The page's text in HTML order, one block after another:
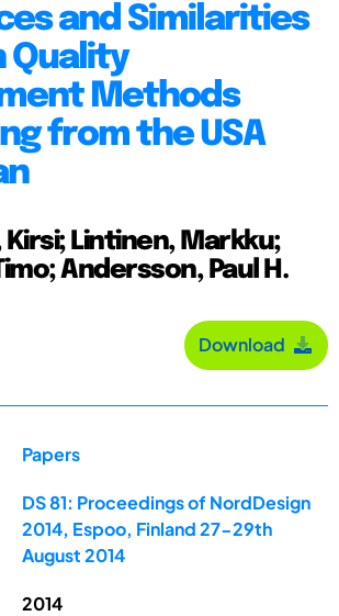
and Similarities
Quality
Methods
from the USA
Lintinen, Markku;
Andersson, Paul H.
Download
Papers
DS 81: Proceedings of NordDesign
2014, Espoo, Finland 27-29th
August 2014
2014